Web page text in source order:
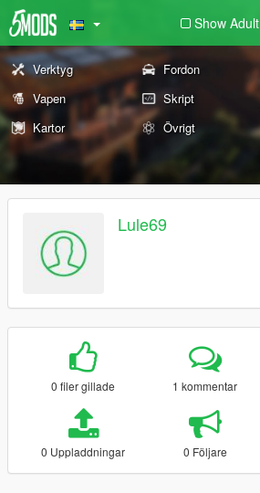
Show Adult
Verktyg Fordon
Vapen
Skript
Kartor
Övrigt
Lule69
0 filer gillade 1 kommentar
0 Uppladdningar 0 Följare